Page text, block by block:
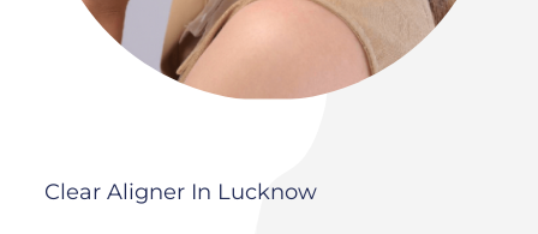
Clear Aligner In Lucknow